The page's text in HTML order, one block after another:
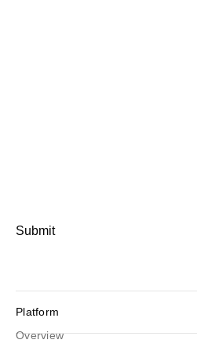
Submit
Platform
Overview